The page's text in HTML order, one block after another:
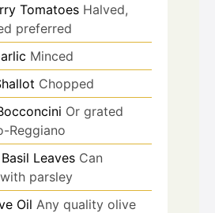
Tomatoes Halved,
preferred
Minced
Chopped
Or grated
Reggiano
Leaves Can
parsley
Oil Any quality olive